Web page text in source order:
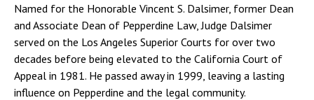
Named for the Honorable Vincent S. Dalsimer, former Dean
and Associate Dean of Pepperdine Law, Judge Dalsimer
served on the Los Angeles Superior Courts for over two
decades before being elevated to the California Court of
Appeal in 1981. He passed away in 1999, leaving a lasting
influence on Pepperdine and the legal community.